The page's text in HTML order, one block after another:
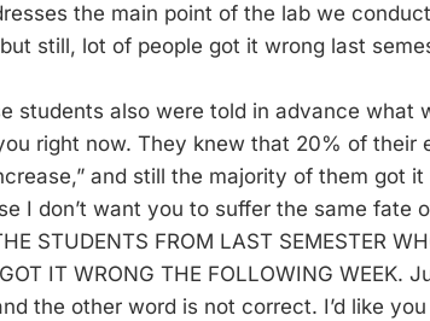
the main point of the lab we
still, lot of people got it wrong last
students also were told in advance what
right now. They knew that 20% of their
and still the majority of them got it
I don’t want you to suffer the same fate
STUDENTS FROM LAST SEMESTER
IT WRONG THE FOLLOWING WEEK.
the other word is not correct. I’d like